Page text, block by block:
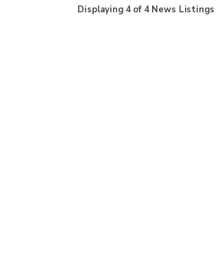
Displaying 4 of 4 News Listings